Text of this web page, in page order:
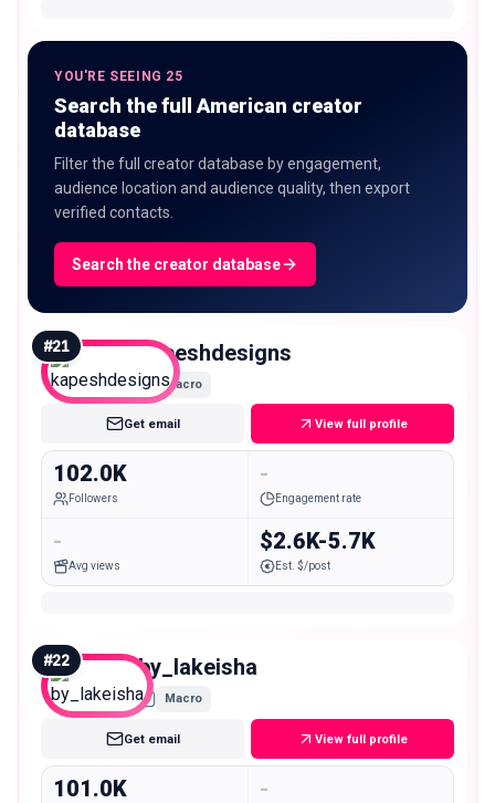
YOU'RE SEEING 25
Search the full American creator
database
Filter the full creator database by engagement,
audience location and audience quality, then export
verified contacts.
Search the creator database
#21 kapeshdesigns
Macro
Get email View full profile
102.0K
Followers
-
Engagement rate
-
Avg views
$2.6K-5.7K
Est. $/post
#22 by_lakeisha
Macro
Get email View full profile
101.0K -